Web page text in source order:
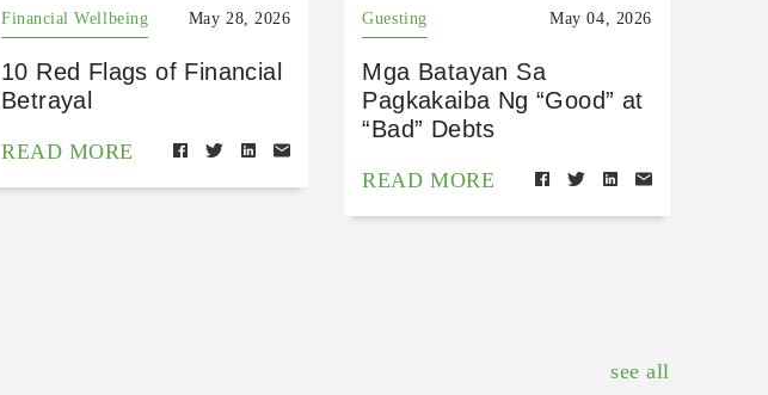
Financial Wellbeing May 28, 2026
10 Red Flags of Financial
Betrayal
READ MORE
Guesting May 04, 2026
Mga Batayan Sa
Pagkakaiba Ng “Good” at
“Bad” Debts
READ MORE
see all